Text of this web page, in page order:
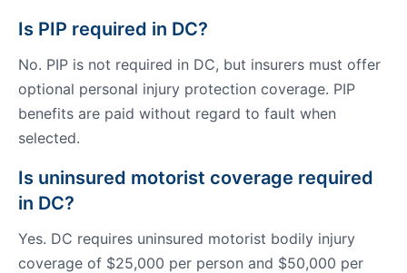
Is PIP required in DC?
No. PIP is not required in DC, but insurers must offer
optional personal injury protection coverage. PIP
benefits are paid without regard to fault when
selected.
Is uninsured motorist coverage required
in DC?
Yes. DC requires uninsured motorist bodily injury
coverage of $25,000 per person and $50,000 per